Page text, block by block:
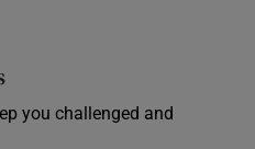
you challenged and